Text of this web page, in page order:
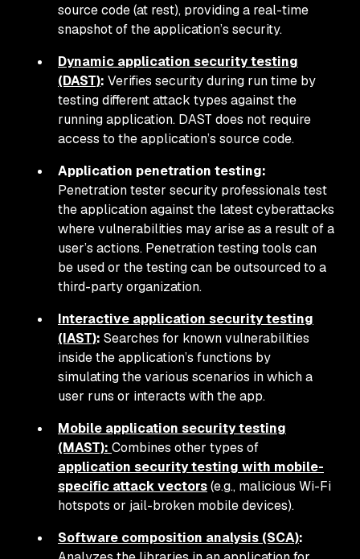
source code (at rest), providing a real-time
snapshot of the application’s security.
Dynamic application security testing
(DAST): Verifies security during run time by
testing different attack types against the
running application. DAST does not require
access to the application’s source code.
Application penetration testing:
Penetration tester security professionals test
the application against the latest cyberattacks
where vulnerabilities may arise as a result of a
user’s actions. Penetration testing tools can
be used or the testing can be outsourced to a
third-party organization.
Interactive application security testing
(IAST): Searches for known vulnerabilities
inside the application’s functions by
simulating the various scenarios in which a
user runs or interacts with the app.
Mobile application security testing
(MAST): Combines other types of
application security testing with mobile-
specific attack vectors(e.g., malicious Wi-Fi
hotspots or jail-broken mobile devices).
Software composition analysis (SCA):